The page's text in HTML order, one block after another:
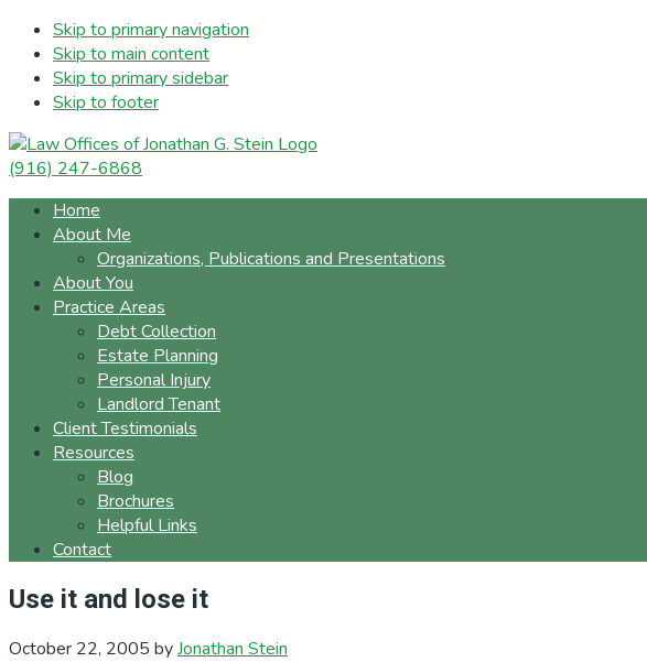
Skip to primary navigation
Skip to main content
Skip to primary sidebar
Skip to footer
(916) 247-6868
Home
About Me
Organizations, Publications and Presentations
About You
Practice Areas
Debt Collection
Estate Planning
Personal Injury
Landlord Tenant
Client Testimonials
Resources
Blog
Brochures
Helpful Links
Contact
Use it and lose it
October 22, 2005 byJonathan Stein